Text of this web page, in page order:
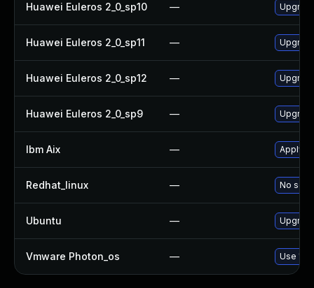
Huawei Euleros 2_0_sp10 —
Huawei Euleros 2_0_sp11 —
Huawei Euleros 2_0_sp12 —
Huawei Euleros 2_0_sp9 —
Ibm Aix — Apply
Redhat_linux — No
Ubuntu —
Vmware Photon_os — Use